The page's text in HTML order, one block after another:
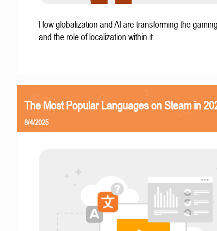
How globalization and AI are transforming the
and the role of localization within it.
The Most Popular Languages on Steam in
8/4/2025